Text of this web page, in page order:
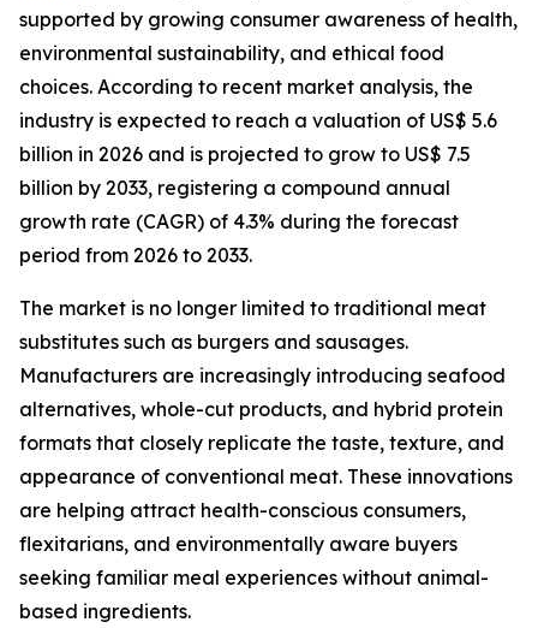
supported by growing consumer awareness of health,
environmental sustainability, and ethical food
choices. According to recent market analysis, the
industry is expected to reach a valuation of US$ 5.6
billion in 2026 and is projected to grow to US$ 7.5
billion by 2033, registering a compound annual
growth rate (CAGR) of 4.3% during the forecast
period from 2026 to 2033.
The market is no longer limited to traditional meat
substitutes such as burgers and sausages.
Manufacturers are increasingly introducing seafood
alternatives, whole-cut products, and hybrid protein
formats that closely replicate the taste, texture, and
appearance of conventional meat. These innovations
are helping attract health-conscious consumers,
flexitarians, and environmentally aware buyers
seeking familiar meal experiences without animal-
based ingredients.